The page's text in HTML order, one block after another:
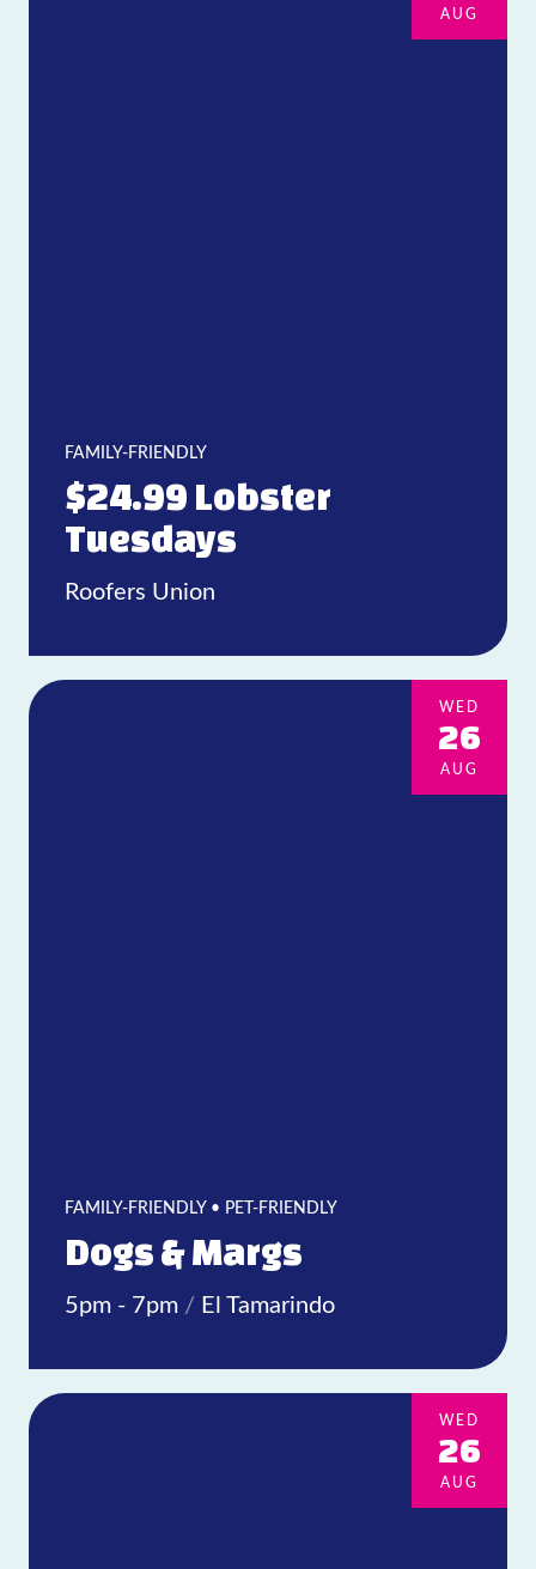
FAMILY-FRIENDLY
$24.99 Lobster
Tuesdays
Roofers Union
AUG
FAMILY-FRIENDLY • PET-FRIENDLY
Dogs & Margs
5pm - 7pm / El Tamarindo
WED
26
AUG
WED
26
AUG